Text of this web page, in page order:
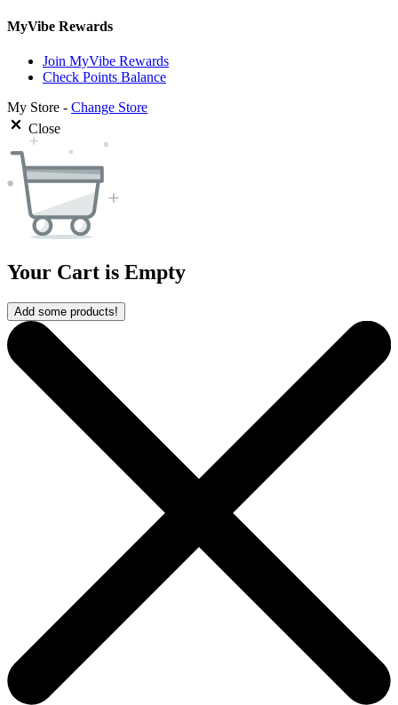
MyVibe Rewards
Join MyVibe Rewards
Check Points Balance
My Store - Change Store
Close
Your Cart is Empty
Add some products!